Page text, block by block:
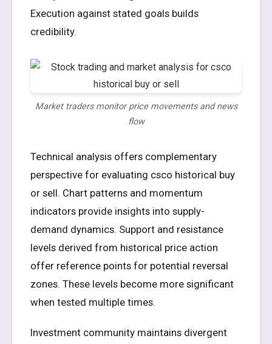
Execution against stated goals builds
credibility.
Market traders monitor price movements and news
flow
Technical analysis offers complementary
perspective for evaluating csco historical buy
or sell. Chart patterns and momentum
indicators provide insights into supply-
demand dynamics. Support and resistance
levels derived from historical price action
offer reference points for potential reversal
zones. These levels become more significant
when tested multiple times.
Investment community maintains divergent